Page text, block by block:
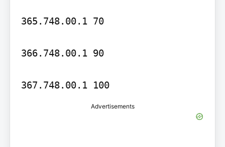
365.748.00.1 70
366.748.00.1 90
367.748.00.1 100
Advertisements